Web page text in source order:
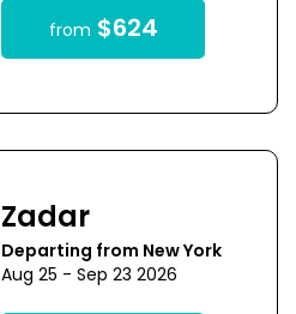
from $624
Zadar
Departing from New York
Aug 25 - Sep 23 2026